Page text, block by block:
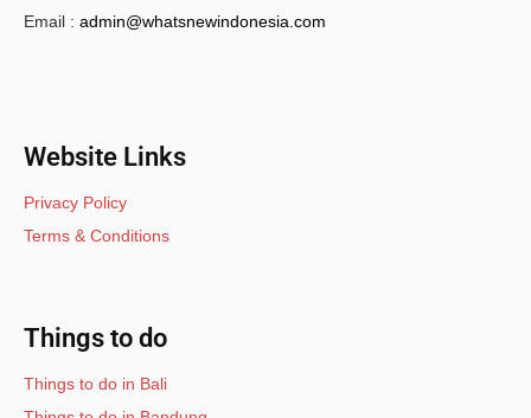
Email : admin@whatsnewindonesia.com
Website Links
Privacy Policy
Terms & Conditions
Things to do
Things to do in Bali